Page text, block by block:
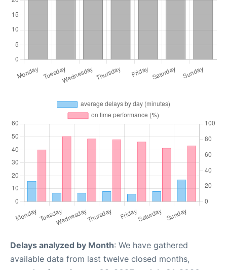
Delays analyzed by Month: We have gathered
available data from last twelve closed months,